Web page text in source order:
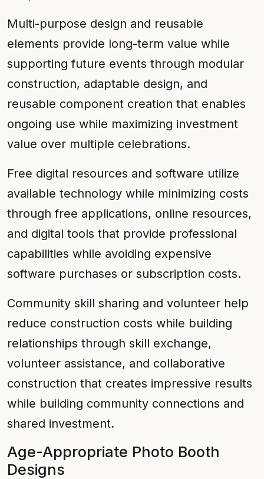
Multi-purpose design and reusable
elements provide long-term value while
supporting future events through modular
construction, adaptable design, and
reusable component creation that enables
ongoing use while maximizing investment
value over multiple celebrations.
Free digital resources and software utilize
available technology while minimizing costs
through free applications, online resources,
and digital tools that provide professional
capabilities while avoiding expensive
software purchases or subscription costs.
Community skill sharing and volunteer help
reduce construction costs while building
relationships through skill exchange,
volunteer assistance, and collaborative
construction that creates impressive results
while building community connections and
shared investment.
Age-Appropriate Photo Booth
Designs